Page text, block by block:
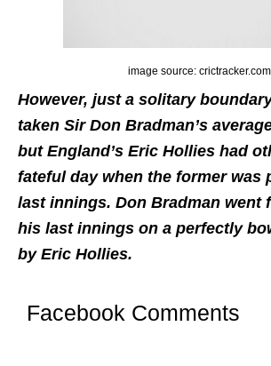
image source: crictracker.com
However, just a solitary
taken Sir Don Bradman’s
but England’s Eric Hollies had
fateful day when the former was
last innings. Don Bradman went
his last innings on a perfectly
by Eric Hollies.
Facebook Comments